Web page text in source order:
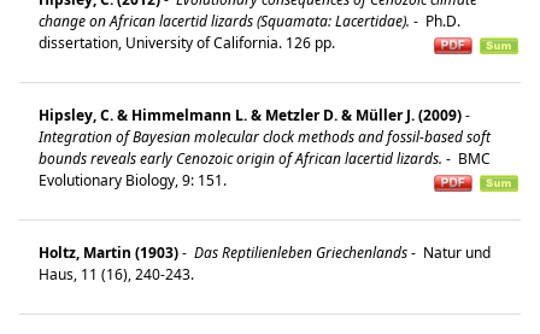
change on African lacertid lizards (Squamata: Lacertidae). - Ph.D.
dissertation, University of California. 126 pp.
Hipsley, C. & Himmelmann L. & Metzler D. & Müller J. (2009)-
Integration of Bayesian molecular clock methods and fossil-based soft
bounds reveals early Cenozoic origin of African lacertid lizards. - BMC
Evolutionary Biology, 9: 151.
Holtz, Martin (1903)- Das Reptilienleben Griechenlands- Natur und
Haus, 11 (16), 240-243.